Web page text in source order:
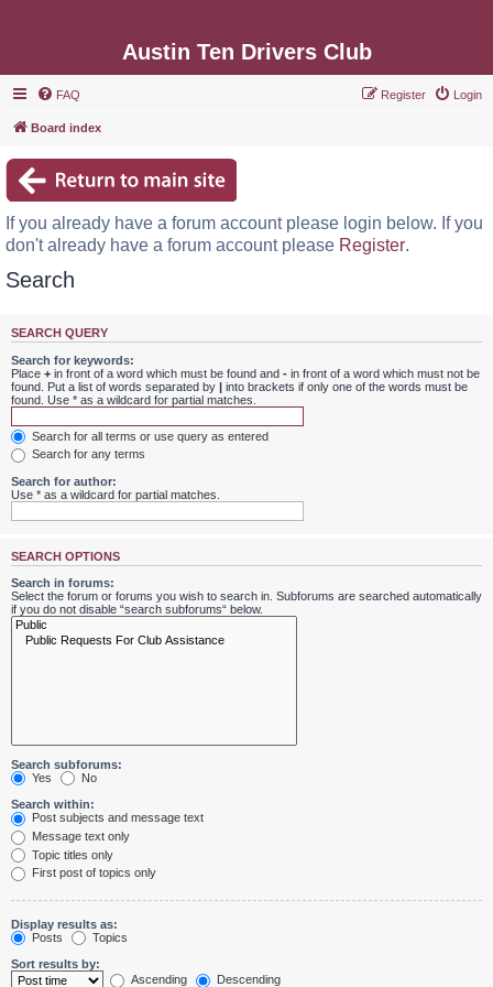
Austin Ten Drivers Club
FAQ Login
Register
Board index
If you already have a forum account please login below. If you
don't already have a forum account please Register.
Search
SEARCH QUERY
Search for keywords:
Place + in front of a word which must be found and - in front of a word which must not be
found. Put a list of words separated by | into brackets if only one of the words must be
found. Use * as a wildcard for partial matches.
Search for all terms or use query as entered
Search for any terms
Search for author:
Use * as a wildcard for partial matches.
SEARCH OPTIONS
Search in forums:
Select the forum or forums you wish to search in. Subforums are searched automatically
if you do not disable “search subforums“ below.
Search subforums:
Yes
No
Search within:
Post subjects and message text
Message text only
Topic titles only
First post of topics only
Display results as:
Posts
Topics
Sort results by:
Ascending
Descending